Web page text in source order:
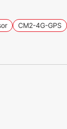
CM2-4G-GPS